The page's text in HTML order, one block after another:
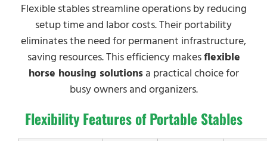
Flexible stables streamline operations by reducing
setup time and labor costs. Their portability
eliminates the need for permanent infrastructure,
saving resources. This efficiency makesflexible
horse housing solutionsa practical choice for
busy owners and organizers.
Flexibility Features of Portable Stables